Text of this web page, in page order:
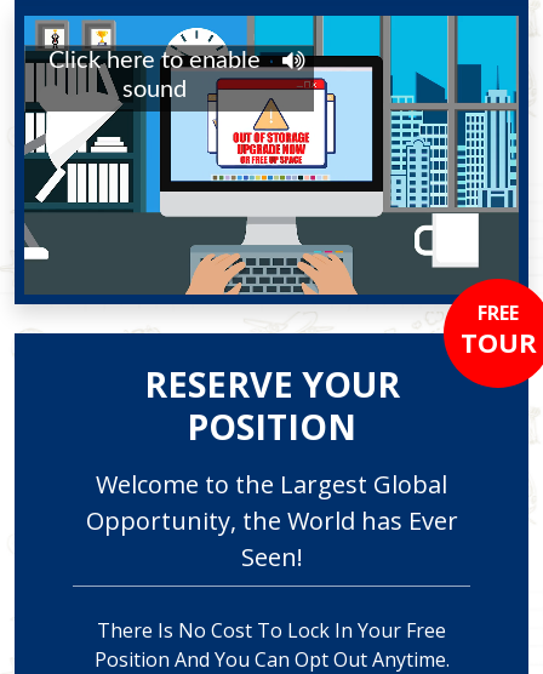
FREE
TOUR
RESERVE YOUR
POSITION
Welcome to the Largest Global
Opportunity, the World has Ever
Seen!
There Is No Cost To Lock In Your Free
Position And You Can Opt Out Anytime.